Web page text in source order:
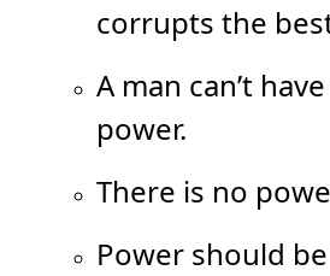
corrupts the
A man can’t
power.
There is no
Power should